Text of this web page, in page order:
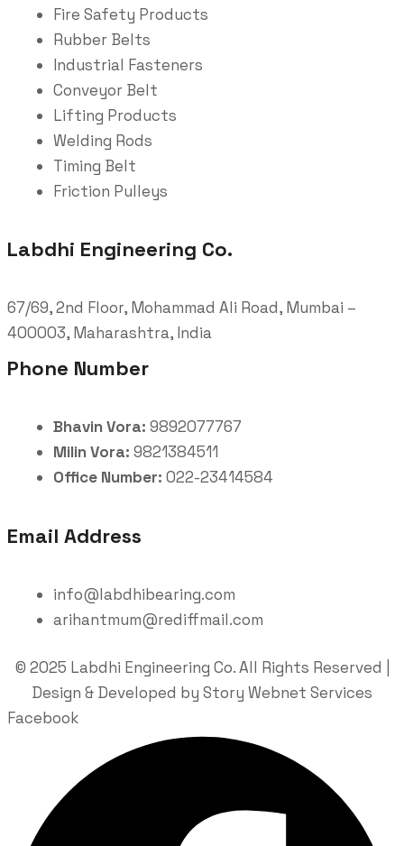
Fire Safety Products
Rubber Belts
Industrial Fasteners
Conveyor Belt
Lifting Products
Welding Rods
Timing Belt
Friction Pulleys
Labdhi Engineering Co.
67/69, 2nd Floor, Mohammad Ali Road, Mumbai –
400003, Maharashtra, India
Phone Number
Bhavin Vora: 9892077767
Milin Vora: 9821384511
Office Number: 022-23414584
Email Address
info@labdhibearing.com
arihantmum@rediffmail.com
© 2025 Labdhi Engineering Co. All Rights Reserved |
Design & Developed by Story Webnet Services
Facebook